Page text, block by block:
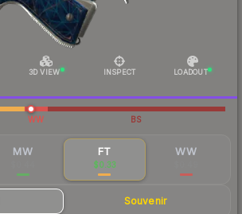
3D VIEW INSPECT LOADOUT
WW BS
MW FT
$0.33
WW
Souvenir